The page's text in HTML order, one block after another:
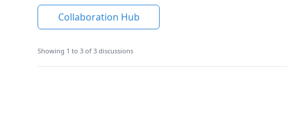
Collaboration Hub
Showing 1 to 3 of 3 discussions